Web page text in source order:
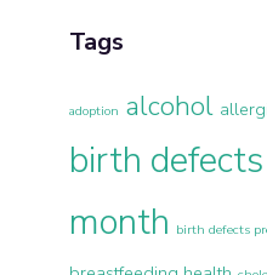
Tags
adoption alcohol
birth
month birth defects